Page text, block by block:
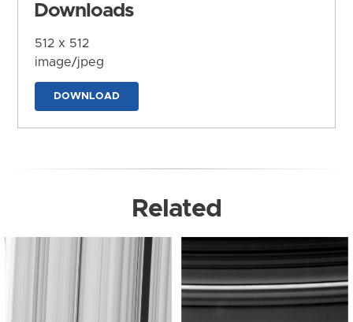
Downloads
512 x 512
image/jpeg
DOWNLOAD
Related